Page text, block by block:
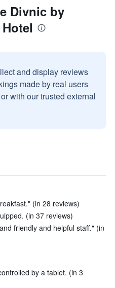
Divnic by
and display reviews
made by real users
with our trusted external
(in 28 reviews)
(in 37 reviews)
friendly and helpful staff." (in
by a tablet. (in 3